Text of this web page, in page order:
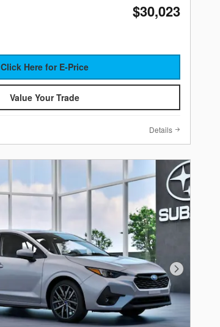
$30,023
Click Here for E-Price
Value Your Trade
Details
Next Photo